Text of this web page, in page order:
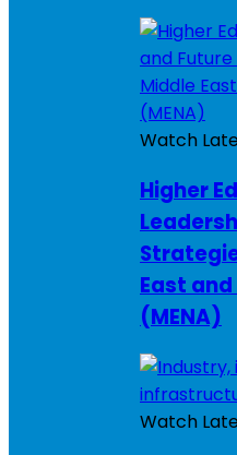
Watch
Higher
East
(MENA)
Watch